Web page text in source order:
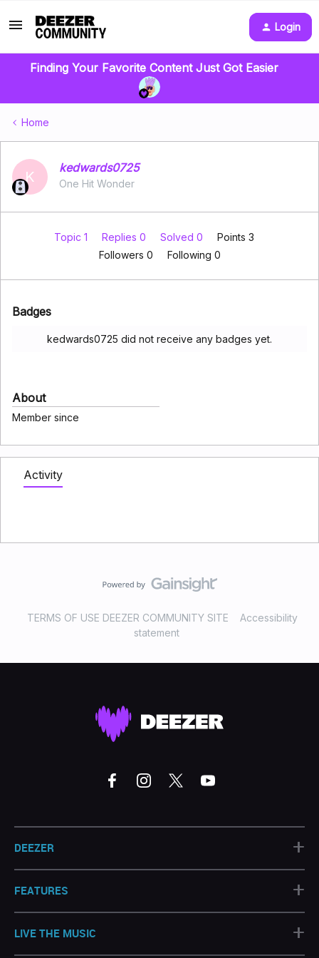
Login
Finding Your Favorite Content Just Got Easier
Home
K
kedwards0725
One Hit Wonder
Topic 1 Replies 0 Solved 0
Points 3
Followers 0 Following 0
Badges
kedwards0725 did not receive any badges yet.
About
Member since
Activity
TERMS OF USE DEEZER COMMUNITY SITE
Accessibility
statement
DEEZER +
FEATURES +
LIVE THE MUSIC +